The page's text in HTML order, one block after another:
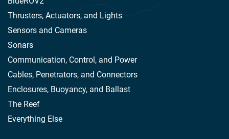
Thrusters, Actuators, and Lights
Sensors and Cameras
Sonars
Communication, Control, and Power
Cables, Penetrators, and Connectors
Enclosures, Buoyancy, and Ballast
The Reef
Everything Else